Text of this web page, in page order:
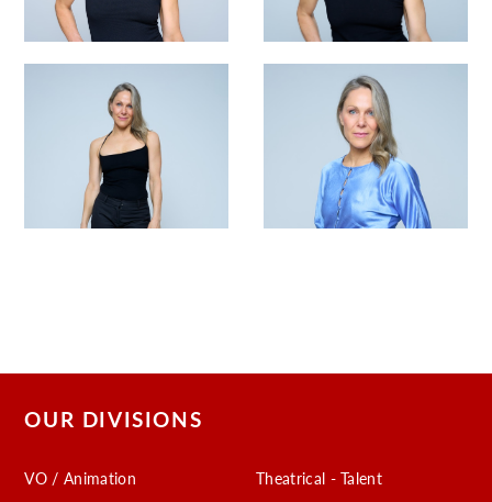
OUR DIVISIONS
VO / Animation
Theatrical - Talent